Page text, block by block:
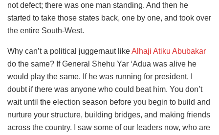
not defect; there was one man standing. And then he
started to take those states back, one by one, and took over
the entire South-West.
Why can’t a political juggernaut likeAlhaji Atiku Abubakar
do the same? If General Shehu Yar ‘Adua was alive he
would play the same. If he was running for president, I
doubt if there was anyone who could beat him. You don’t
wait until the election season before you begin to build and
nurture your structure, building bridges, and making friends
across the country. I saw some of our leaders now, who are